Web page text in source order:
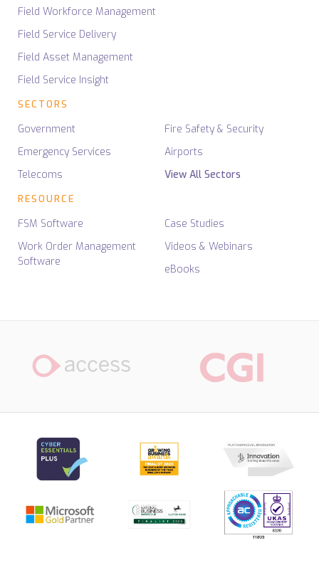
Field Workforce Management
Field Service Delivery
Field Asset Management
Field Service Insight
SECTORS
Government
Emergency Services
Telecoms
Fire Safety & Security
Airports
View All Sectors
RESOURCE
FSM Software
Work Order Management
Software
Case Studies
Videos & Webinars
eBooks